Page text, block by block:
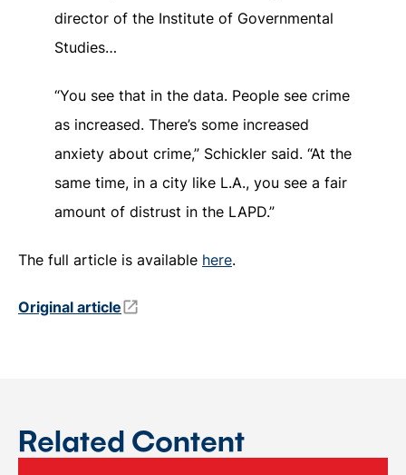
director of the Institute of Governmental
Studies…
“You see that in the data. People see crime
as increased. There’s some increased
anxiety about crime,” Schickler said. “At the
same time, in a city like L.A., you see a fair
amount of distrust in the LAPD.”
The full article is available here.
Original article
Related Content